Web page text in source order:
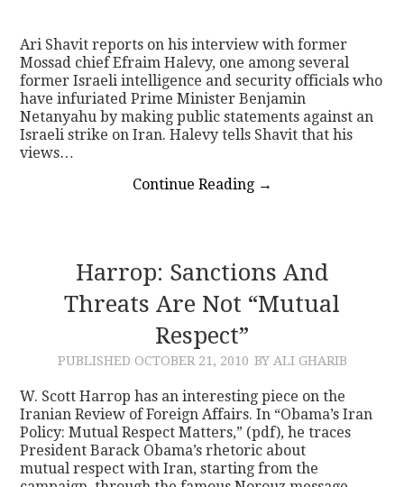
Ari Shavit reports on his interview with former
Mossad chief Efraim Halevy, one among several
former Israeli intelligence and security officials who
have infuriated Prime Minister Benjamin
Netanyahu by making public statements against an
Israeli strike on Iran. Halevy tells Shavit that his
views…
Continue Reading →
Harrop: Sanctions And
Threats Are Not “Mutual
Respect”
PUBLISHED OCTOBER 21, 2010 BY ALI GHARIB
W. Scott Harrop has an interesting piece on the
Iranian Review of Foreign Affairs. In “Obama’s Iran
Policy: Mutual Respect Matters,” (pdf), he traces
President Barack Obama’s rhetoric about
mutual respect with Iran, starting from the